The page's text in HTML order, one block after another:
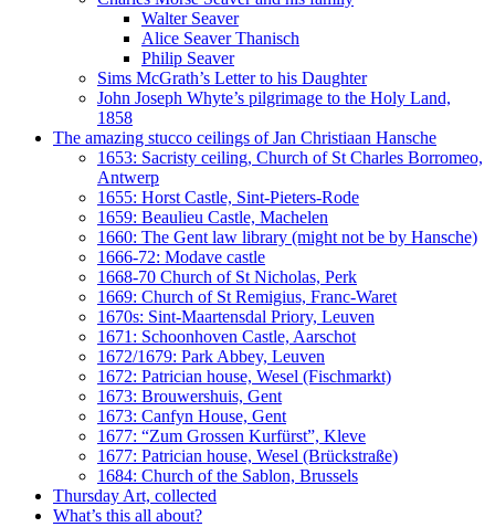
Walter Seaver
Alice Seaver Thanisch
Philip Seaver
Sims McGrath’s Letter to his Daughter
John Joseph Whyte’s pilgrimage to the Holy Land,
1858
The amazing stucco ceilings of Jan Christiaan Hansche
1653: Sacristy ceiling, Church of St Charles Borromeo,
Antwerp
1655: Horst Castle, Sint-Pieters-Rode
1659: Beaulieu Castle, Machelen
1660: The Gent law library (might not be by Hansche)
1666-72: Modave castle
1668-70 Church of St Nicholas, Perk
1669: Church of St Remigius, Franc-Waret
1670s: Sint-Maartensdal Priory, Leuven
1671: Schoonhoven Castle, Aarschot
1672/1679: Park Abbey, Leuven
1672: Patrician house, Wesel (Fischmarkt)
1673: Brouwershuis, Gent
1673: Canfyn House, Gent
1677: “Zum Grossen Kurfürst”, Kleve
1677: Patrician house, Wesel (Brückstraße)
1684: Church of the Sablon, Brussels
Thursday Art, collected
What’s this all about?